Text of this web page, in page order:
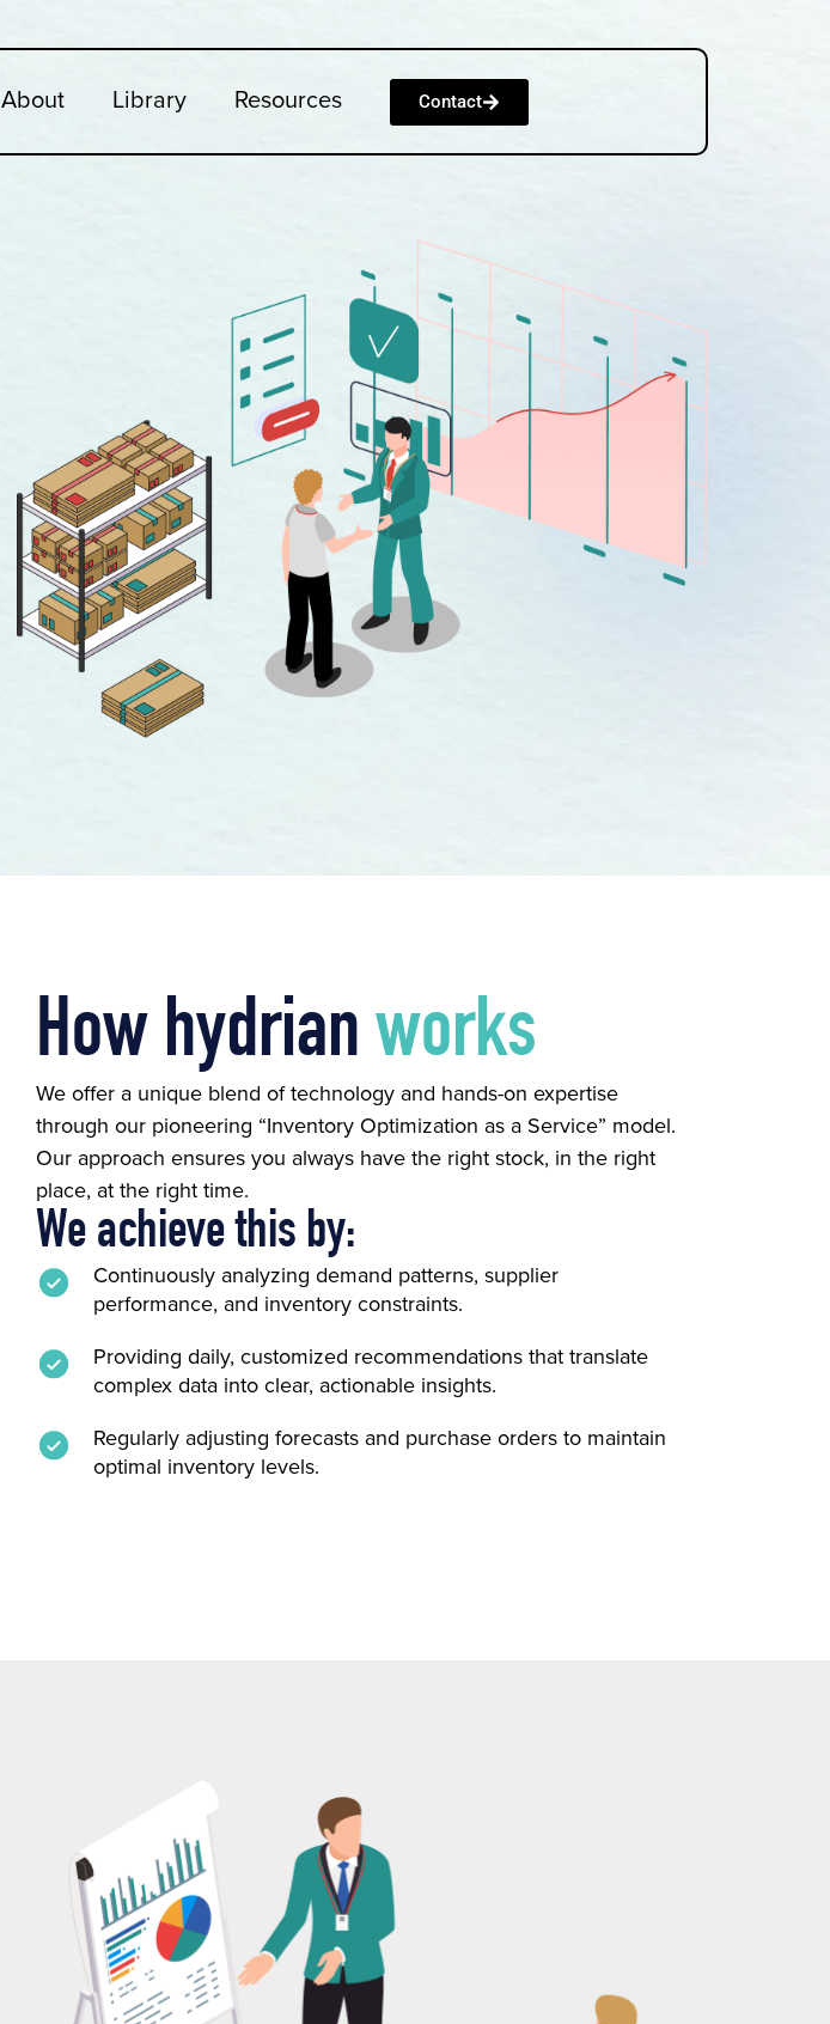
About Library Resources Contact
How hydrianworks
We offer a unique blend of technology and hands-on expertise
through our pioneering “Inventory Optimization as a Service” model.
Our approach ensures you always have the right stock, in the right
place, at the right time.
We achieve this by:
Continuously analyzing demand patterns, supplier
performance, and inventory constraints.
Providing daily, customized recommendations that translate
complex data into clear, actionable insights.
Regularly adjusting forecasts and purchase orders to maintain
optimal inventory levels.